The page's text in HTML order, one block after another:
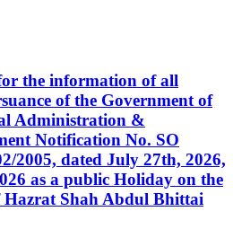
the information of all
of the Government of
Administration &
Notification No. SO
2005, dated July 27th, 2026,
as a public Holiday on the
Hazrat Shah Abdul Bhittai